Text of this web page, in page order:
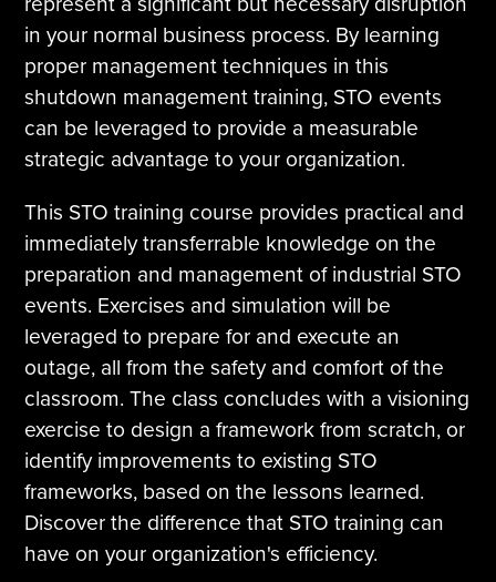
in your normal business process. By learning
proper management techniques in this
shutdown management training, STO events
can be leveraged to provide a measurable
strategic advantage to your organization.
This STO training course provides practical and
immediately transferrable knowledge on the
preparation and management of industrial STO
events. Exercises and simulation will be
leveraged to prepare for and execute an
outage, all from the safety and comfort of the
classroom. The class concludes with a visioning
exercise to design a framework from scratch, or
identify improvements to existing STO
frameworks, based on the lessons learned.
Discover the difference that STO training can
have on your organization's efficiency.